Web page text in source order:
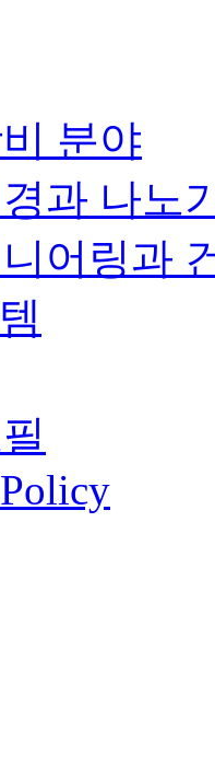
분야
과 나노
어링과